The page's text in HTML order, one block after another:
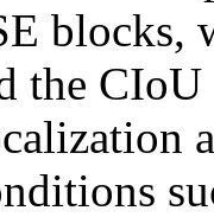
blocks,
the